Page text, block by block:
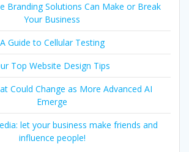
Branding Solutions Can Make or Break
Your Business
A Guide to Cellular Testing
Top Website Design Tips
Could Change as More Advanced AI
Emerge
let your business make friends and
influence people!